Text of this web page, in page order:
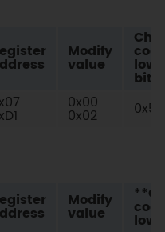
Modify
value low
bit
0x00
0x02 0x59
Modify
value
low